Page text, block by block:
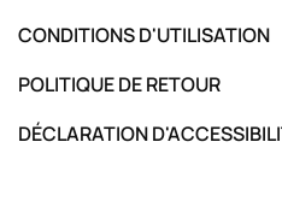
CONDITIONS D'UTILISATION
POLITIQUE DE RETOUR
DÉCLARATION